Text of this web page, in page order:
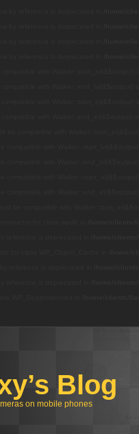
Blog
on mobile phones